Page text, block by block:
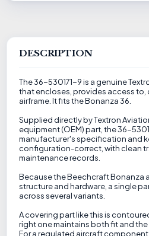
DESCRIPTION
The 36-530171-9 is a genuine
that encloses, provides access to,
airframe. It fits the Bonanza 36.
Supplied directly by Textron
equipment (OEM) part, the 36-
manufacturer's specification and
configuration-correct, with clean
maintenance records.
Because the Beechcraft Bonanza
structure and hardware, a single
across several variants.
A covering part like this is
right one maintains both fit and
For a regulated aircraft